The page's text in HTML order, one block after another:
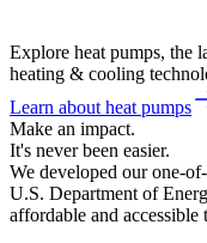
Explore heat pumps, the
heating & cooling
Learn about heat pumps
Make an impact.
It's never been easier.
We developed our one-
U.S. Department of
affordable and accessible